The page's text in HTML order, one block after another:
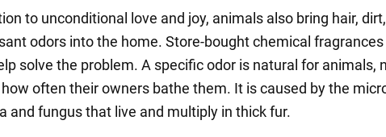
to unconditional love and joy, animals also bring hair,
odors into the home. Store-bought chemical
solve the problem. A specific odor is natural for animals,
often their owners bathe them. It is caused by the
and fungus that live and multiply in thick fur.